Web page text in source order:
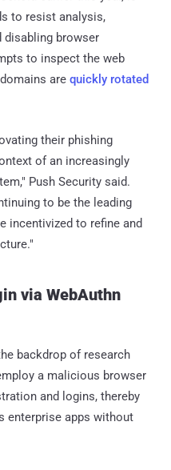
to resist analysis,
disabling browser
to inspect the web
are quickly rotated
their phishing
of an increasingly
Push Security said.
to be the leading
incentivized to refine and
via WebAuthn
backdrop of research
a malicious browser
and logins, thereby
enterprise apps without